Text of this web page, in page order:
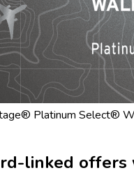
Platinum Select®
linked offers